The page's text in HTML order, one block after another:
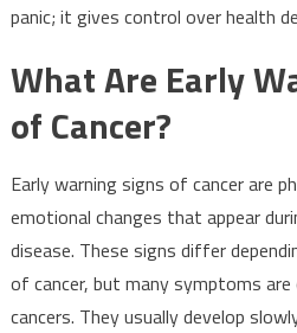
panic; it gives control over health
What Are Early
of Cancer?
Early warning signs of cancer are
emotional changes that appear
disease. These signs differ
of cancer, but many symptoms
cancers. They usually develop